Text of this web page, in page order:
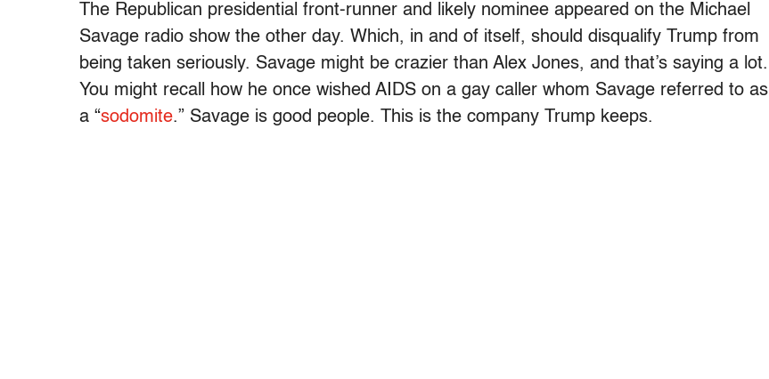
The Republican presidential front-runner and likely nominee appeared on the Michael
Savage radio show the other day. Which, in and of itself, should disqualify Trump from
being taken seriously. Savage might be crazier than Alex Jones, and that’s saying a lot.
You might recall how he once wished AIDS on a gay caller whom Savage referred to as
a “sodomite.” Savage is good people. This is the company Trump keeps.